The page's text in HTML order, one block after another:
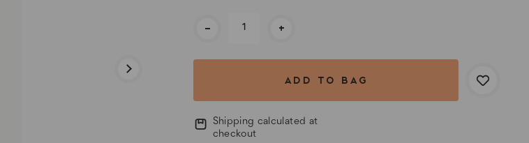
- +
Shipping calculated at
checkout